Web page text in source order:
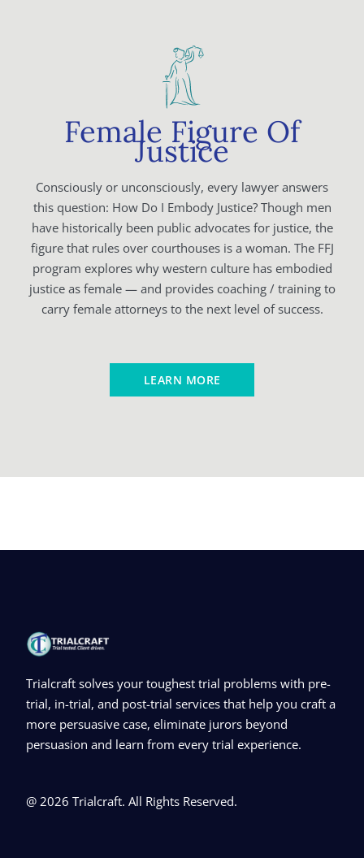
Female Figure Of
Justice
Consciously or unconsciously, every lawyer answers
this question: How Do I Embody Justice? Though men
have historically been public advocates for justice, the
figure that rules over courthouses is a woman. The FFJ
program explores why western culture has embodied
justice as female — and provides coaching / training to
carry female attorneys to the next level of success.
LEARN MORE
Trialcraft solves your toughest trial problems with pre-
trial, in-trial, and post-trial services that help you craft a
more persuasive case, eliminate jurors beyond
persuasion and learn from every trial experience.
@ 2026 Trialcraft. All Rights Reserved.